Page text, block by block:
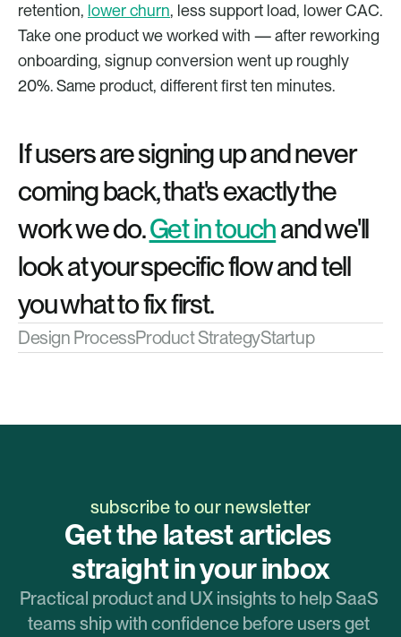
retention, lower churn, less support load, lower CAC.
Take one product we worked with — after reworking
onboarding, signup conversion went up roughly
20%. Same product, different first ten minutes.
If users are signing up and never
coming back, that's exactly the
work we do. Get in touch and we'll
look at your specific flow and tell
you what to fix first.
Design ProcessProduct StrategyStartup
subscribe to our newsletter
Get the latest articles
straight in your inbox
Practical product and UX insights to help SaaS
teams ship with confidence before users get